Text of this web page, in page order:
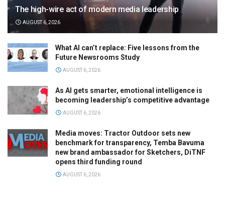
The high-wire act of modern media leadership
AUGUST 6, 2026
What AI can’t replace: Five lessons from the
Future Newsrooms Study
AUGUST 6, 2026
As AI gets smarter, emotional intelligence is
becoming leadership’s competitive advantage
AUGUST 6, 2026
Media moves: Tractor Outdoor sets new
benchmark for transparency, Temba Bavuma
new brand ambassador for Sketchers, DiTNF
opens third funding round
AUGUST 6, 2026